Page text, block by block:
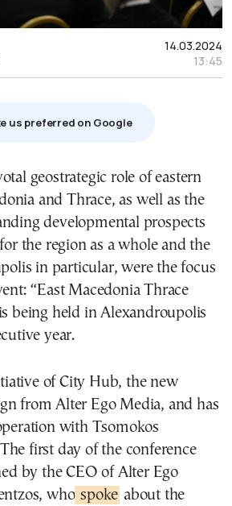
14.03.2024
13:45
us preferred on Google
and Thrace, as well as the
developmental prospects
the region as a whole and the
in particular, were the focus
“East Macedonia Thrace
being held in Alexandroupolis
year.
of City Hub, the new
from Alter Ego Media, and has
with Tsomokos
first day of the conference
by the CEO of Alter Ego
who spoke about the